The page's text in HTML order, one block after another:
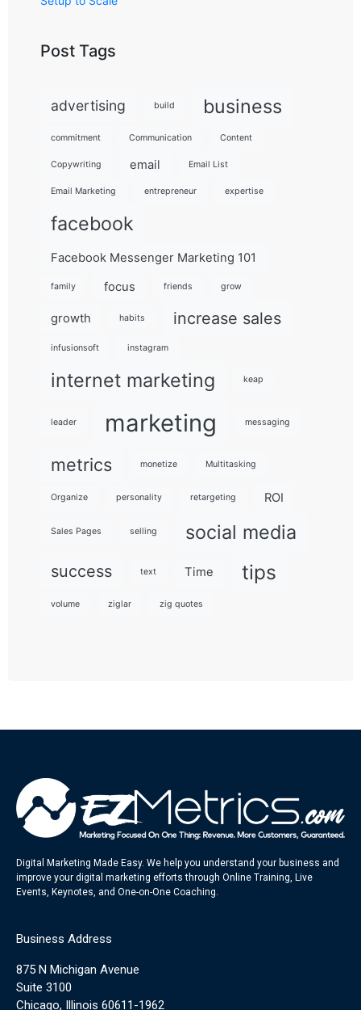
Post Tags
advertising build business
commitment Communication Content
Copywriting email Email List
Email Marketing entrepreneur expertise
facebook
Facebook Messenger Marketing 101
family focus friends grow
growth habits increase sales
infusionsoft instagram
internet marketing keap
leader marketing messaging
metrics monetize Multitasking
Organize personality retargeting ROI
Sales Pages selling social media
success text Time tips
volume ziglar zig quotes
Digital Marketing Made Easy. We help you understand your business and
improve your digital marketing efforts through Online Training, Live
Events, Keynotes, and One-on-One Coaching.
Business Address
875 N Michigan Avenue
Suite 3100
Chicago, Illinois 60611-1962